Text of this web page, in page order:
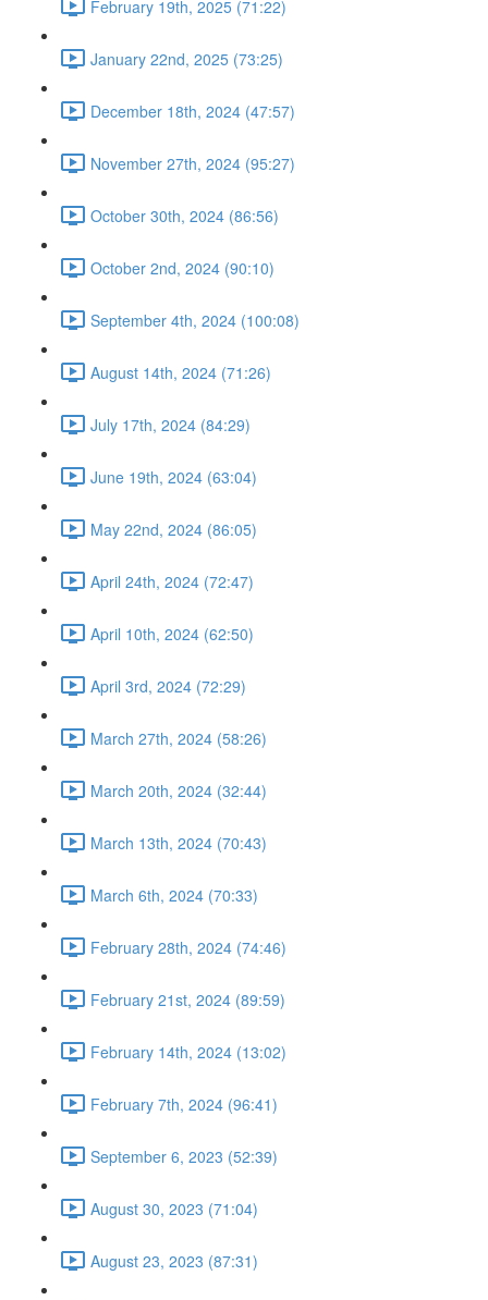
February 19th, 2025 (71:22)
January 22nd, 2025 (73:25)
December 18th, 2024 (47:57)
November 27th, 2024 (95:27)
October 30th, 2024 (86:56)
October 2nd, 2024 (90:10)
September 4th, 2024 (100:08)
August 14th, 2024 (71:26)
July 17th, 2024 (84:29)
June 19th, 2024 (63:04)
May 22nd, 2024 (86:05)
April 24th, 2024 (72:47)
April 10th, 2024 (62:50)
April 3rd, 2024 (72:29)
March 27th, 2024 (58:26)
March 20th, 2024 (32:44)
March 13th, 2024 (70:43)
March 6th, 2024 (70:33)
February 28th, 2024 (74:46)
February 21st, 2024 (89:59)
February 14th, 2024 (13:02)
February 7th, 2024 (96:41)
September 6, 2023 (52:39)
August 30, 2023 (71:04)
August 23, 2023 (87:31)